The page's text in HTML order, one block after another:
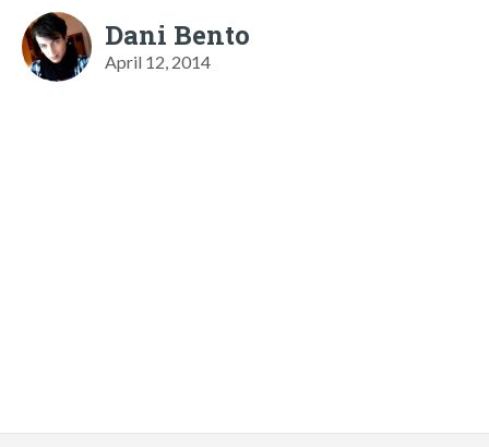
Dani Bento
April 12, 2014